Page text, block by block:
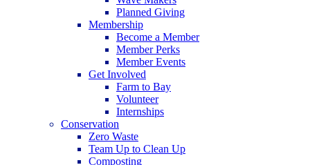
Planned Giving
Membership
Become a Member
Member Perks
Member Events
Get Involved
Farm to Bay
Volunteer
Internships
Conservation
Zero Waste
Team Up to Clean Up
Composting